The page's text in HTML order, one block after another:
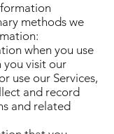
methods we
when you use
you visit our
use our Services,
and record
and related